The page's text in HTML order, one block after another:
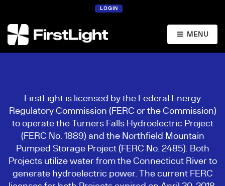
LOGIN
MENU
FirstLight is licensed by the Federal Energy
Regulatory Commission (FERC or the Commission)
to operate the Turners Falls Hydroelectric Project
(FERC No. 1889) and the Northfield Mountain
Pumped Storage Project (FERC No. 2485). Both
Projects utilize water from the Connecticut River to
generate hydroelectric power. The current FERC